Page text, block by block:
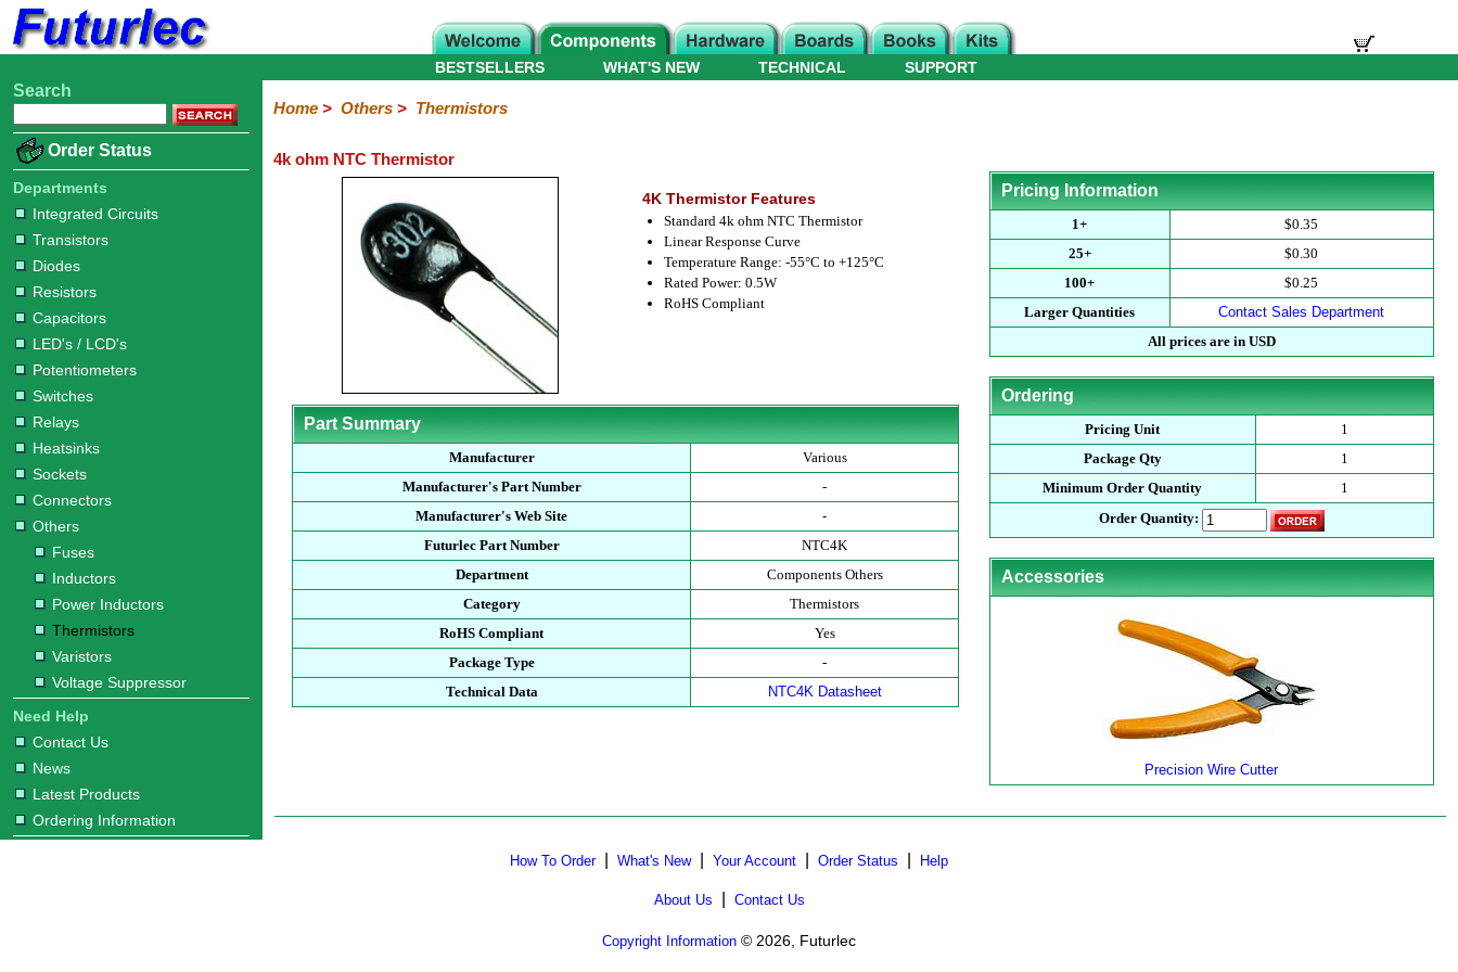
Home
Electronic
Integrated
Circuits
Transistors
Diodes
Resistors
Capacitors
LED's
/
LCD's
Potentiometers
Switches
Relays
Heatsinks
Sockets
Connectors
Others
Inductors
Suppressor
Hardware
Microcontroller
Books
Electronic
WHAT'S NEW
BESTSELLERS TECHNICAL SUPPORT
Search
Order Status
Departments
Integrated Circuits
Transistors
Diodes
Resistors
Capacitors
LED's / LCD's
Potentiometers
Switches
Relays
Heatsinks
Sockets
Connectors
Others
Fuses
Inductors
Power Inductors
Thermistors
Varistors
Voltage Suppressor
Need Help
Contact Us
News
Latest Products
Ordering Information
Home> Others> Thermistors
4k ohm NTC Thermistor
4K Thermistor Features
Standard 4k ohm NTC Thermistor
Linear Response Curve
Temperature Range: -55°C to +125°C
Rated Power: 0.5W
RoHS Compliant
Part Summary
Manufacturer
Various
Manufacturer's Part Number
-
Manufacturer's Web Site
-
Futurlec Part Number
NTC4K
Department
Components Others
Category
Thermistors
RoHS Compliant
Yes
Package Type
-
Technical Data
NTC4K Datasheet
Pricing Information
1+
$0.35
25+
$0.30
100+
$0.25
Larger Quantities
Contact Sales Department
All prices are in USD
Ordering
Pricing Unit
1
Package Qty
1
Minimum Order Quantity
1
Order Quantity:
Accessories
Precision Wire Cutter
How To Order| What's New| Your Account Order Status Help
About Us Contact Us
Copyright Information © 2026, Futurlec